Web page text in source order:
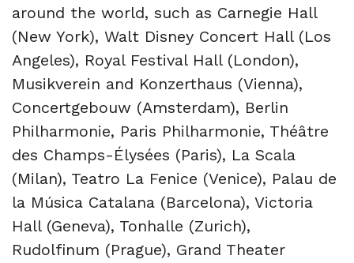
around the world, such as Carnegie Hall
(New York), Walt Disney Concert Hall (Los
Angeles), Royal Festival Hall (London),
Musikverein and Konzerthaus (Vienna),
Concertgebouw (Amsterdam), Berlin
Philharmonie, Paris Philharmonie, Théâtre
des Champs-Élysées (Paris), La Scala
(Milan), Teatro La Fenice (Venice), Palau de
la Música Catalana (Barcelona), Victoria
Hall (Geneva), Tonhalle (Zurich),
Rudolfinum (Prague), Grand Theater